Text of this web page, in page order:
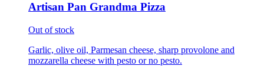
Artisan Pan Grandma Pizza
Out of stock
Garlic, olive oil, Parmesan cheese, sharp provolone and
mozzarella cheese with pesto or no pesto.